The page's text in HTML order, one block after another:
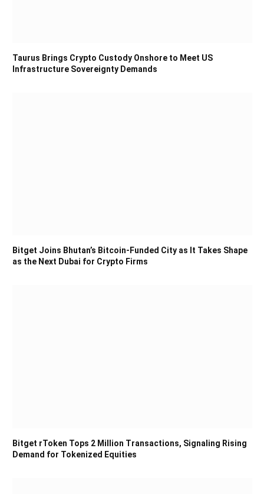
Taurus Brings Crypto Custody Onshore to Meet US
Infrastructure Sovereignty Demands
Bitget Joins Bhutan’s Bitcoin-Funded City as It Takes Shape
as the Next Dubai for Crypto Firms
Bitget rToken Tops 2 Million Transactions, Signaling Rising
Demand for Tokenized Equities